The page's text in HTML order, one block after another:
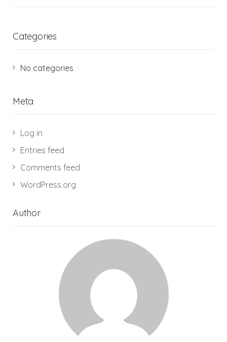
Categories
No categories
Meta
Log in
Entries feed
Comments feed
WordPress.org
Author